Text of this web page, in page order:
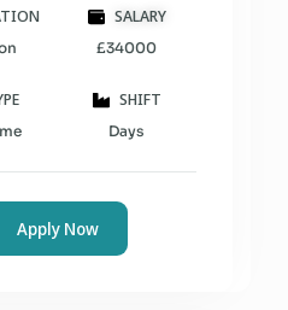
SALARY
£34000
SHIFT
Days
Apply Now